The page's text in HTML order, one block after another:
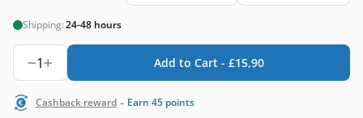
Shipping:24-48 hours
1 Add to Cart - £15,90
Cashback reward - Earn 45 points